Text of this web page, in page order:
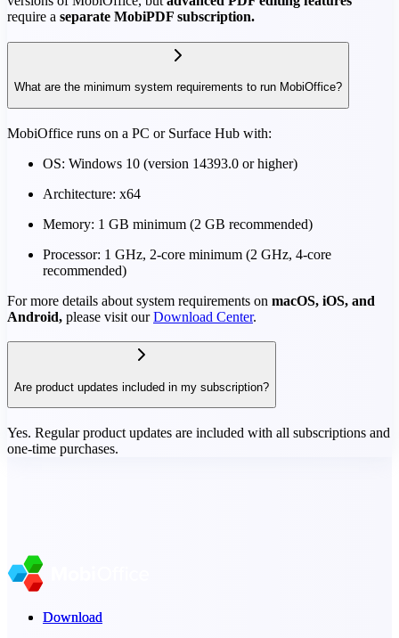
require a separate MobiPDF subscription.
What are the minimum system requirements to run MobiOffice?
MobiOffice runs on a PC or Surface Hub with:
OS: Windows 10 (version 14393.0 or higher)
Architecture: x64
Memory: 1 GB minimum (2 GB recommended)
Processor: 1 GHz, 2-core minimum (2 GHz, 4-core
recommended)
For more details about system requirements on macOS, iOS, and
Android, please visit ourDownload Center.
Are product updates included in my subscription?
Yes. Regular product updates are included with all subscriptions and
one-time purchases.
Download
Download